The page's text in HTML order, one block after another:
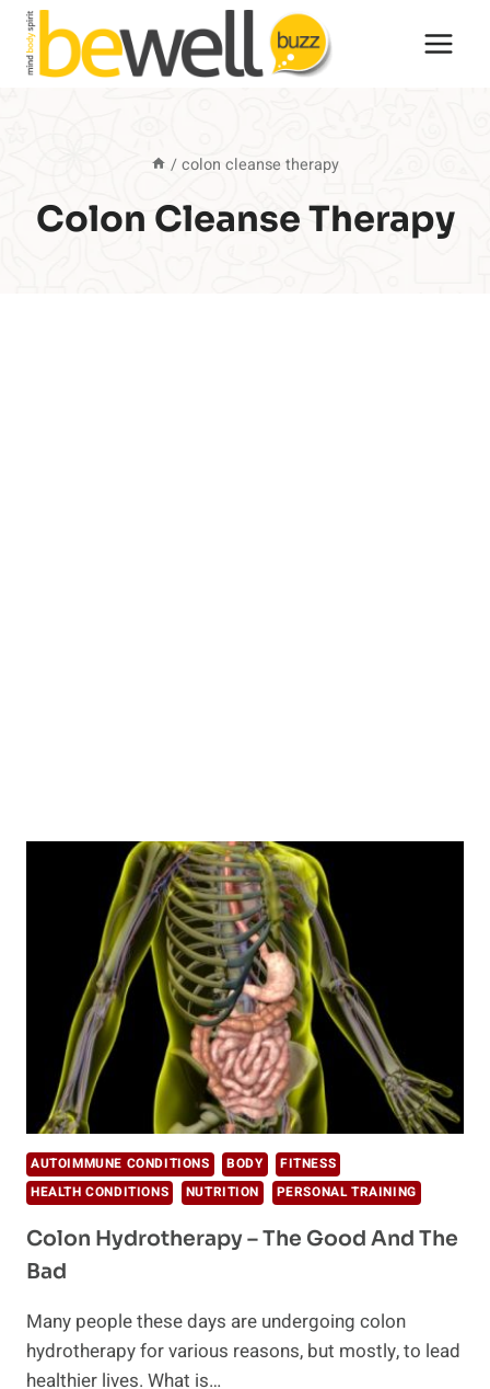
Skip
content
/ colon cleanse therapy
Colon Cleanse Therapy
AUTOIMMUNE CONDITIONS BODY
FITNESS
HEALTH CONDITIONS
NUTRITION PERSONAL TRAINING
Colon Hydrotherapy – The Good And The
Bad
Many people these days are undergoing colon
hydrotherapy for various reasons, but mostly, to lead
healthier lives. What is…